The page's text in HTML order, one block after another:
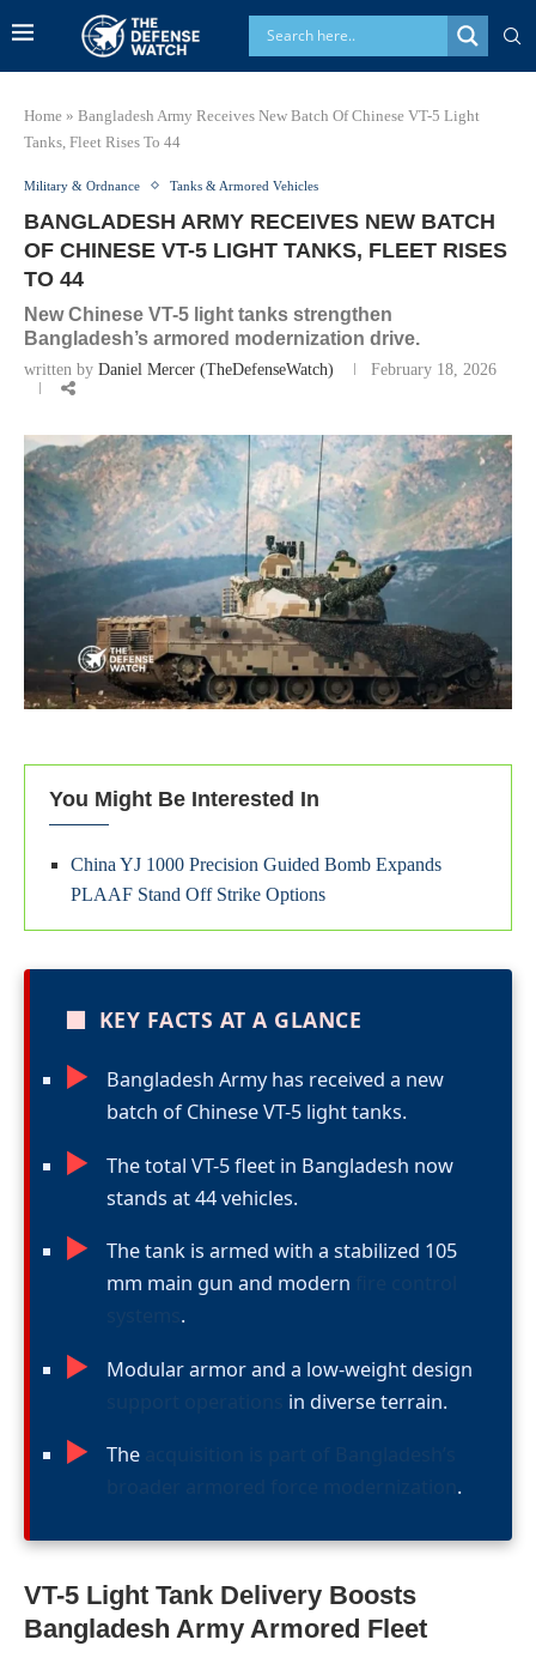
Home » Bangladesh Army Receives New Batch Of Chinese VT-5 Light
Tanks, Fleet Rises To 44
Military & Ordnance Tanks & Armored Vehicles
BANGLADESH ARMY RECEIVES NEW BATCH
OF CHINESE VT-5 LIGHT TANKS, FLEET RISES
TO 44
New Chinese VT-5 light tanks strengthen
Bangladesh’s armored modernization drive.
written by Daniel Mercer (TheDefenseWatch) February 18, 2026
You Might Be Interested In
China YJ 1000 Precision Guided Bomb Expands
PLAAF Stand Off Strike Options
■ KEY FACTS AT A GLANCE
►
Bangladesh Army has received a new
batch of Chinese VT-5 light tanks.
►
The total VT-5 fleet in Bangladesh now
stands at 44 vehicles.
►
The tank is armed with a stabilized 105
mm main gun and modern
.
►
Modular armor and a low-weight design
in diverse terrain.
► The
.
VT-5 Light Tank Delivery Boosts
Bangladesh Army Armored Fleet